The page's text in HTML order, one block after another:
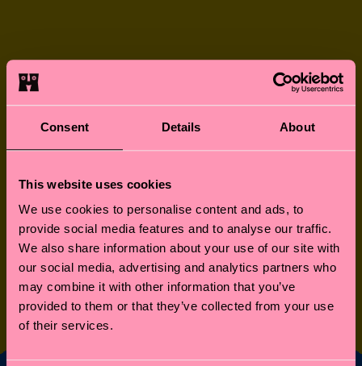
Consent Details About
This website uses cookies
We use cookies to personalise content and ads, to
provide social media features and to analyse our traffic.
We also share information about your use of our site with
our social media, advertising and analytics partners who
may combine it with other information that you’ve
provided to them or that they’ve collected from your use
of their services.
NEVER-BORING
SOCKS
FUN FOR LITTLE
FEET
GREAT GIFTS
FURRY FRIENDS
SPECIAL
EDITIONS
OTHER STUFF